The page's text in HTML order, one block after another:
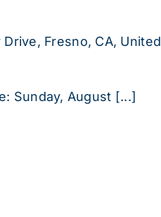
Fresno, CA, United
Sunday, August [...]